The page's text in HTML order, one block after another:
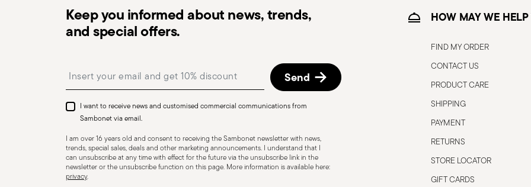
Dishwasher Safe
CUTLERY - Cutlery must be used and handled with care, the following are some guidelines for
safe use. Appropriate use: Each piece of cutlery is designed for a specific use. Do not use cutlery
for improper purposes. Integrity: Check the cutlery for defects such as loose handles, cracks or
other breaks. Damaged cutlery could be dangerous during use, especially if the damaged part is
a handle that could detach during use. Maintenance and cleaning: follow the use and
maintenance instructions for the articles. Storage: store cutlery in a safe place and out of reach
of children. When not in use, avoid leaving cutlery unattended on the edges of plates or
Keep you informed about news, trends,
and special offers.
Send
I want to receive news and customised commercial communications from
Sambonet via email.
I am over 16 years old and consent to receiving the Sambonet newsletter with news,
trends, special sales, deals and other marketing announcements. I understand that I
can unsubscribe at any time with effect for the future via the unsubscribe link in the
newsletter or the unsubscribe function on this page. More information is available here:
privacy.
HOW MAY WE HELP
FIND MY ORDER
CONTACT US
PRODUCT CARE
SHIPPING
PAYMENT
RETURNS
STORE LOCATOR
GIFT CARDS